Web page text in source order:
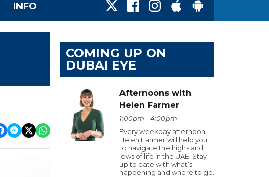
INFO
COMING UP ON
DUBAI EYE
Afternoons with
Helen Farmer
1:00pm - 4:00pm
Every weekday afternoon,
Helen Farmer will help you
to navigate the highs and
lows of life in the UAE. Stay
up to date with what’s
happening and where to go.